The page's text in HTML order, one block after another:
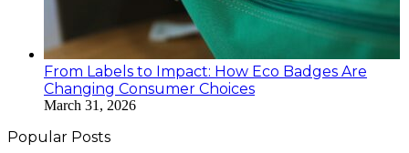
From Labels to Impact: How Eco Badges Are
Changing Consumer Choices
March 31, 2026
Popular Posts